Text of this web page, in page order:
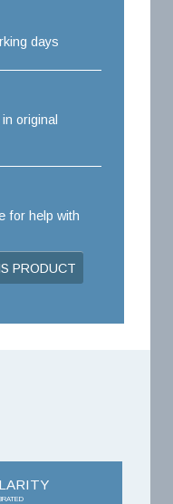
days
original
for help with
PRODUCT